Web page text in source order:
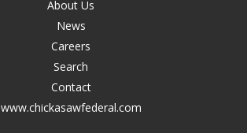
About Us
News
Careers
Search
Contact
www.chickasawfederal.com